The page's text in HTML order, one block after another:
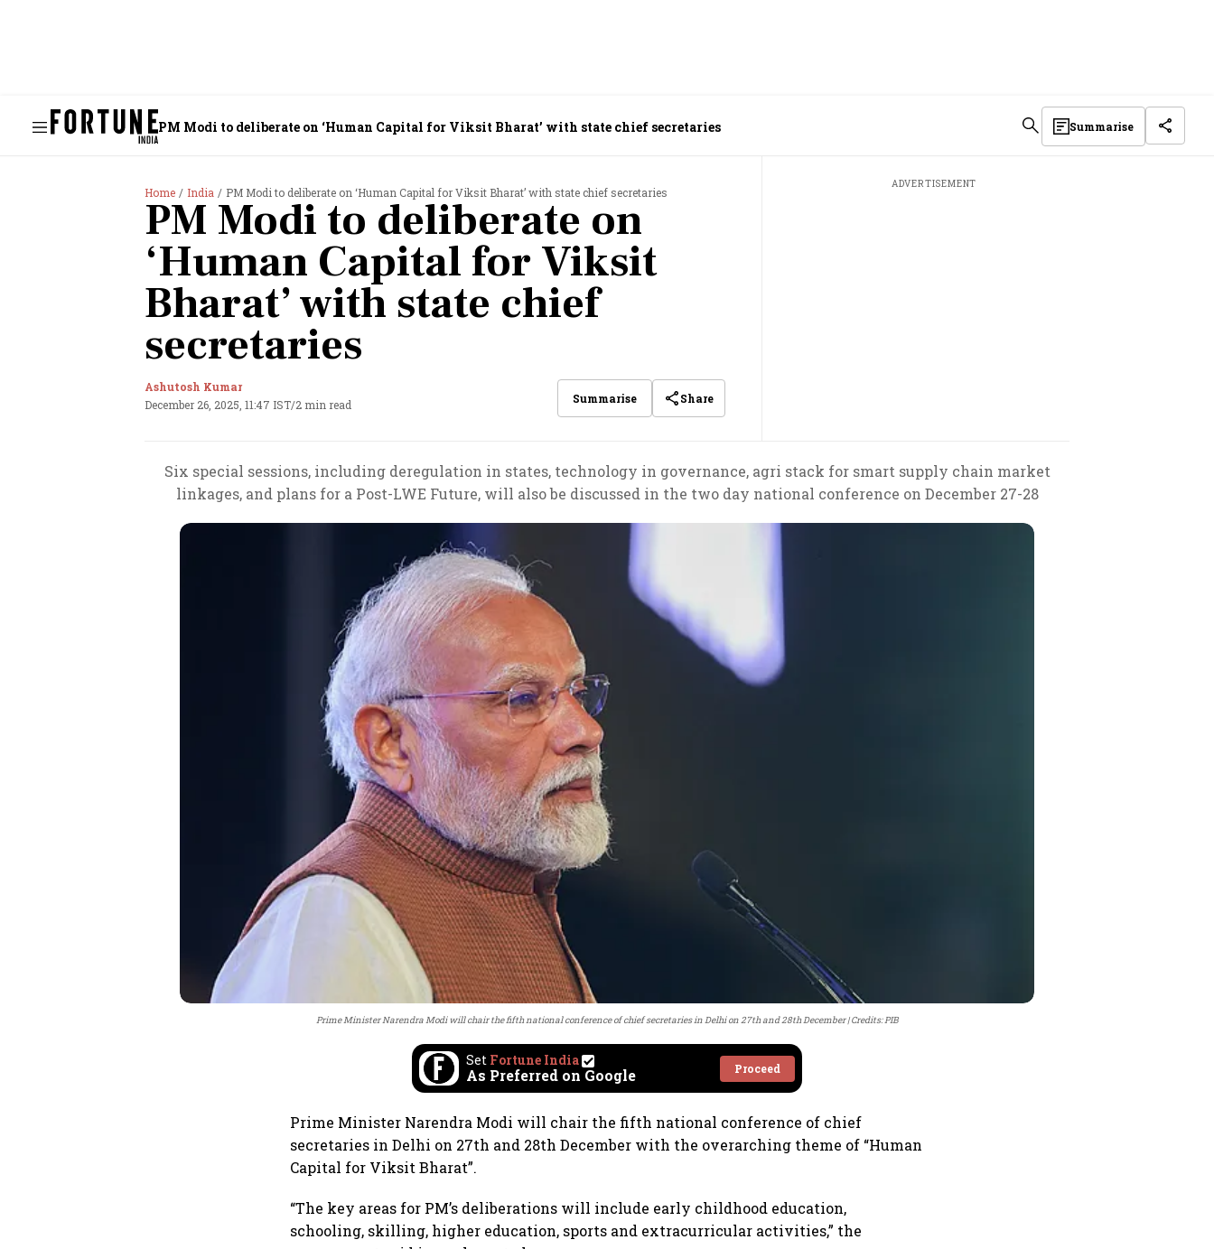
PM Modi to deliberate on ‘Human Capital for Viksit Bharat’ with state chief secretaries Summarise
Home India PM Modi to deliberate on ‘Human Capital for Viksit Bharat’ with state chief secretaries
PM Modi to deliberate on
‘Human Capital for Viksit
Bharat’ with state chief
secretaries
Ashutosh Kumar
December 26, 2025, 11:47 IST/2 min read Summarise Share
ADVERTISEMENT
Six special sessions, including deregulation in states, technology in governance, agri stack for smart supply chain market
linkages, and plans for a Post-LWE Future, will also be discussed in the two day national conference on December 27-28
Prime Minister Narendra Modi will chair the fifth national conference of chief secretaries in Delhi on 27th and 28th December Credits: PIB
Set Fortune India
As Preferred on Google Proceed
Prime Minister Narendra Modi will chair the fifth national conference of chief
secretaries in Delhi on 27th and 28th December with the overarching theme of “Human
Capital for Viksit Bharat”.
“The key areas for PM’s deliberations will include early childhood education,
schooling, skilling, higher education, sports and extracurricular activities,” the